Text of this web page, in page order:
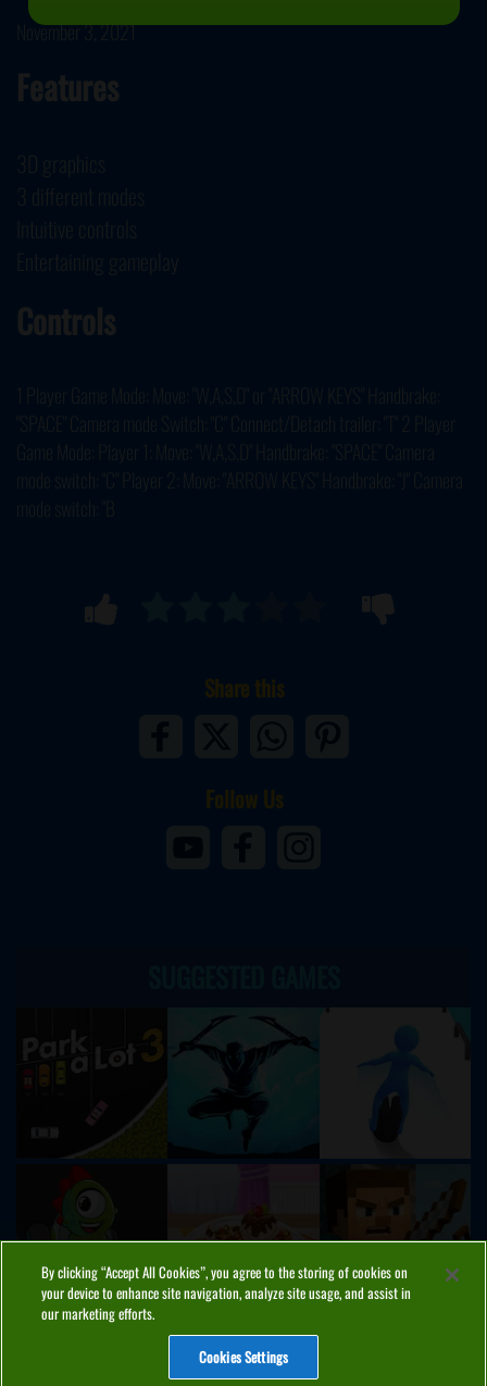
November 3, 2021
Features
3D graphics
3 different modes
Intuitive controls
Entertaining gameplay
Controls
1 Player Game Mode: Move: "W,A,S,D" or "ARROW KEYS" Handbrake:
"SPACE" Camera mode Switch: "C" Connect/Detach trailer: "T" 2 Player
Game Mode: Player 1: Move: "W,A,S,D" Handbrake: "SPACE" Camera
mode switch: "C" Player 2: Move: "ARROW KEYS" Handbrake: "J" Camera
mode switch: "B
Share this
Follow Us
COOKIES CONTACT
By clicking “Accept All Cookies”, you agree to the storing of cookies on
your device to enhance site navigation, analyze site usage, and assist in
our marketing efforts.
Cookies Settings